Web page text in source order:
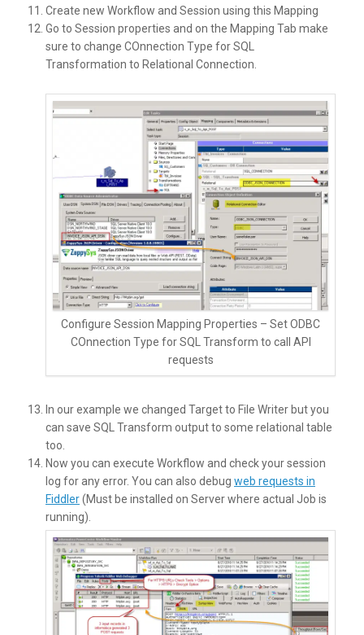
Create new Workflow and Session using this Mapping
Go to Session properties and on the Mapping Tab make
sure to change COnnection Type for SQL
Transformation to Relational Connection.
Configure Session Mapping Properties – Set ODBC
COnnection Type for SQL Transform to call API
requests
In our example we changed Target to File Writer but you
can save SQL Transform output to some relational table
too.
Now you can execute Workflow and check your session
log for any error. You can also debug web requests in
Fiddler(Must be installed on Server where actual Job is
running).